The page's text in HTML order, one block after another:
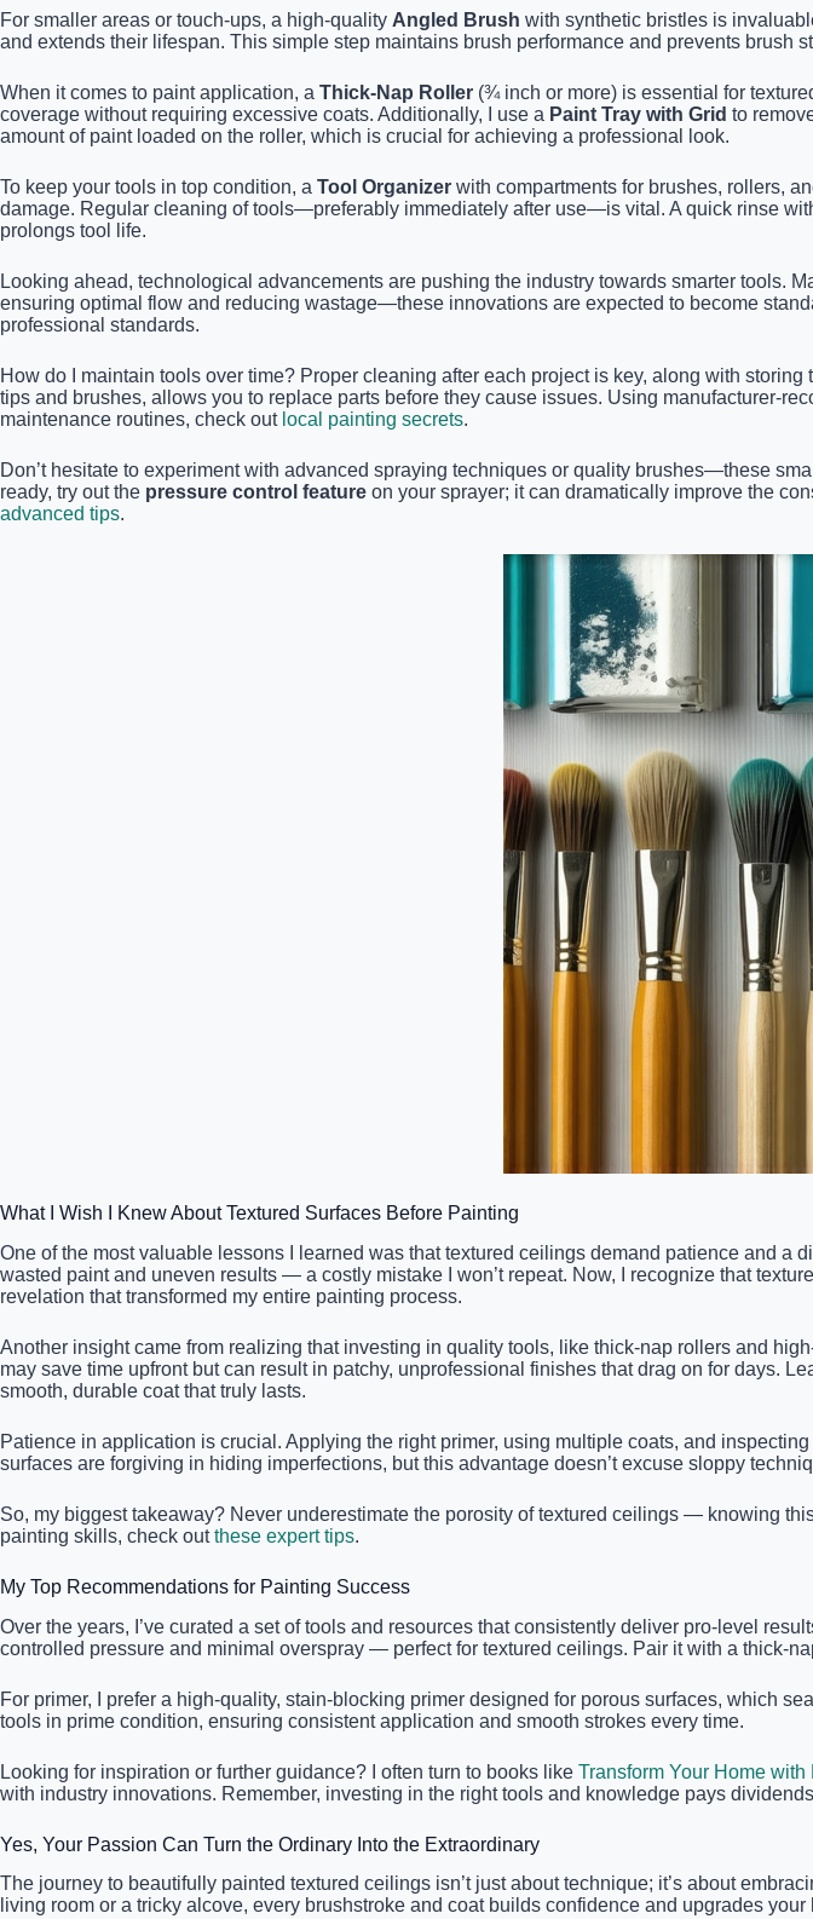
For smaller areas or touch-ups, a high-quality Angled Brush with synthetic bristles is
and extends their lifespan. This simple step maintains brush performance and prevents brush
When it comes to paint application, a Thick-Nap Roller (¾ inch or more) is essential for
coverage without requiring excessive coats. Additionally, I use a Paint Tray with Grid to
amount of paint loaded on the roller, which is crucial for achieving a professional look.
To keep your tools in top condition, a Tool Organizer with compartments for brushes, rollers,
damage. Regular cleaning of tools—preferably immediately after use—is vital. A quick rinse
prolongs tool life.
Looking ahead, technological advancements are pushing the industry towards smarter tools.
ensuring optimal flow and reducing wastage—these innovations are expected to become
professional standards.
How do I maintain tools over time? Proper cleaning after each project is key, along with
tips and brushes, allows you to replace parts before they cause issues. Using manufacturer-
maintenance routines, check out local painting secrets.
Don’t hesitate to experiment with advanced spraying techniques or quality brushes—these
ready, try out the pressure control feature on your sprayer; it can dramatically improve the
advanced tips.
What I Wish I Knew About Textured Surfaces Before Painting
One of the most valuable lessons I learned was that textured ceilings demand patience and
wasted paint and uneven results — a costly mistake I won’t repeat. Now, I recognize that
revelation that transformed my entire painting process.
Another insight came from realizing that investing in quality tools, like thick-nap rollers and
may save time upfront but can result in patchy, unprofessional finishes that drag on for days.
smooth, durable coat that truly lasts.
Patience in application is crucial. Applying the right primer, using multiple coats, and
surfaces are forgiving in hiding imperfections, but this advantage doesn’t excuse sloppy
So, my biggest takeaway? Never underestimate the porosity of textured ceilings — knowing
painting skills, check outthese expert tips.
My Top Recommendations for Painting Success
Over the years, I’ve curated a set of tools and resources that consistently deliver pro-level
controlled pressure and minimal overspray — perfect for textured ceilings. Pair it with a thick-
For primer, I prefer a high-quality, stain-blocking primer designed for porous surfaces, which
tools in prime condition, ensuring consistent application and smooth strokes every time.
Looking for inspiration or further guidance? I often turn to books like Transform Your Home
with industry innovations. Remember, investing in the right tools and knowledge pays
Yes, Your Passion Can Turn the Ordinary Into the Extraordinary
The journey to beautifully painted textured ceilings isn’t just about technique; it’s about
living room or a tricky alcove, every brushstroke and coat builds confidence and upgrades